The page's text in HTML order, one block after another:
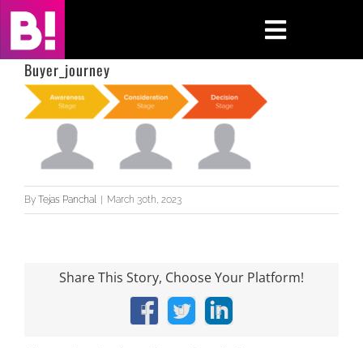
Skip
content
Toggle
Home
Case Studies
Insights
Press & Media
Buyer_journey
By Tejas Panchal | March 30th, 2023
Share This Story, Choose Your Platform!
Facebook
X LinkedIn